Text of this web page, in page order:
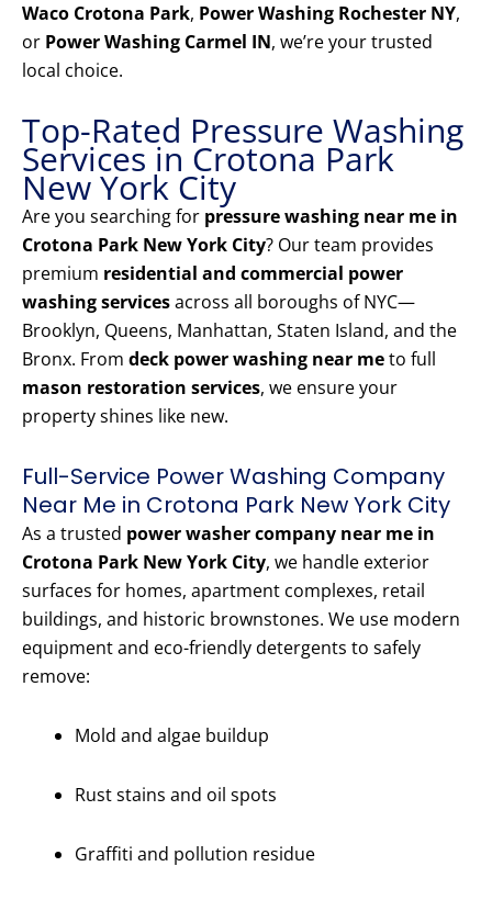
Waco Crotona Park, Power Washing Rochester NY,
or Power Washing Carmel IN, we’re your trusted
local choice.
Top-Rated Pressure Washing
Services in Crotona Park
New York City
Are you searching for pressure washing near me in
Crotona Park New York City? Our team provides
premium residential and commercial power
washing servicesacross all boroughs of NYC—
Brooklyn, Queens, Manhattan, Staten Island, and the
Bronx. From deck power washing near meto full
mason restoration services, we ensure your
property shines like new.
Full-Service Power Washing Company
Near Me in Crotona Park New York City
As a trusted power washer company near me in
Crotona Park New York City, we handle exterior
surfaces for homes, apartment complexes, retail
buildings, and historic brownstones. We use modern
equipment and eco-friendly detergents to safely
remove:
Mold and algae buildup
Rust stains and oil spots
Graffiti and pollution residue